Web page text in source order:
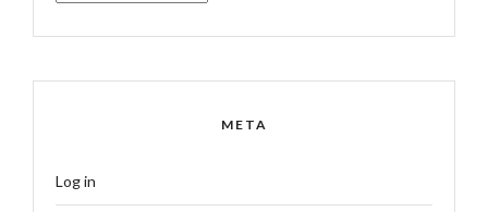
META
Log in